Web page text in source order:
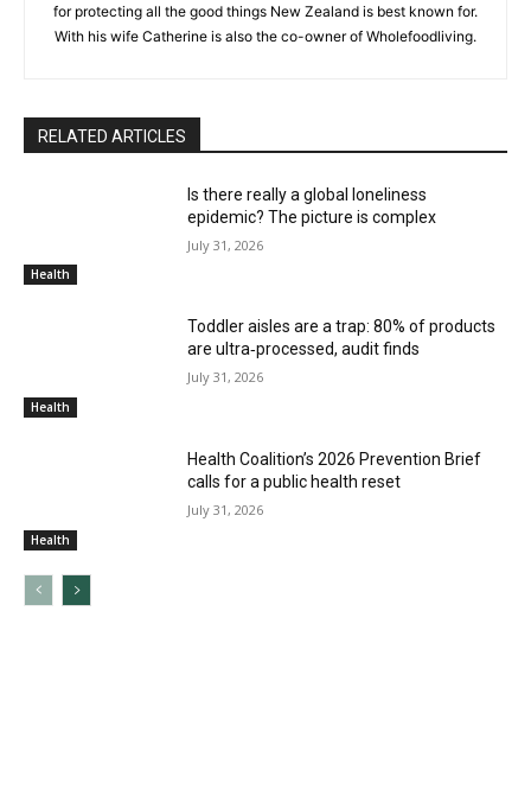
for protecting all the good things New Zealand is best known for.
With his wife Catherine is also the co-owner of Wholefoodliving.
RELATED ARTICLES
Health
Is there really a global loneliness
epidemic? The picture is complex
July 31, 2026
Health
Toddler aisles are a trap: 80% of products
are ultra‑processed, audit finds
July 31, 2026
Health
Health Coalition’s 2026 Prevention Brief
calls for a public health reset
July 31, 2026